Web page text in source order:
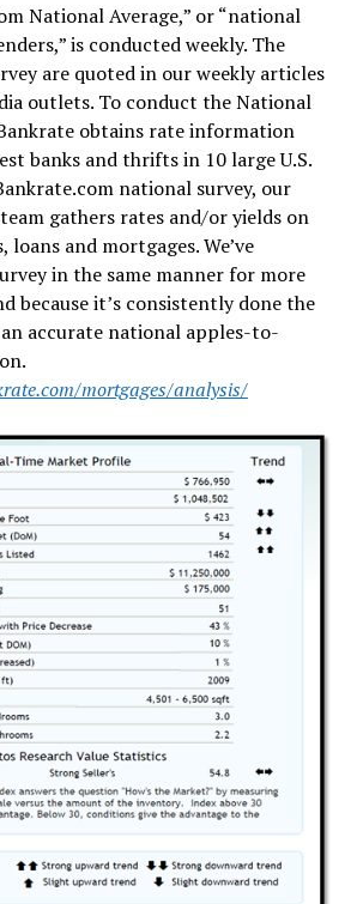
National Average,” or “national
is conducted weekly. The
are quoted in our weekly articles
outlets. To conduct the National
obtains rate information
banks and thrifts in 10 large U.S.
national survey, our
gathers rates and/or yields on
loans and mortgages. We’ve
in the same manner for more
because it’s consistently done the
accurate national apples-to-
mortgages/analysis/